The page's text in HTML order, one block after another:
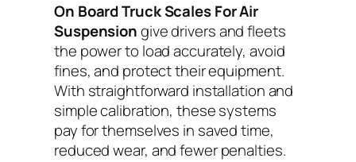
On Board Truck Scales For Air
Suspensiongive drivers and fleets
the power to load accurately, avoid
fines, and protect their equipment.
With straightforward installation and
simple calibration, these systems
pay for themselves in saved time,
reduced wear, and fewer penalties.